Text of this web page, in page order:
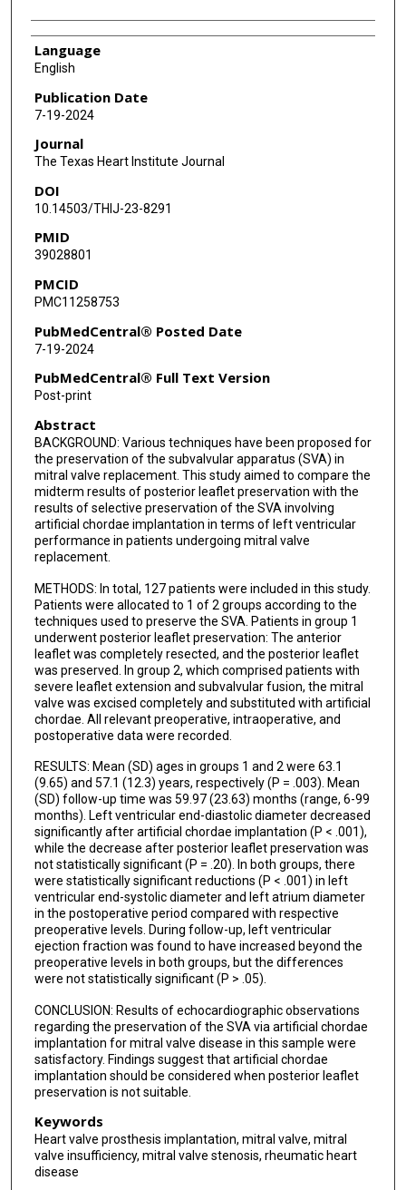
Language
English
Publication Date
7-19-2024
Journal
The Texas Heart Institute Journal
DOI
10.14503/THIJ-23-8291
PMID
39028801
PMCID
PMC11258753
PubMedCentral® Posted Date
7-19-2024
PubMedCentral® Full Text Version
Post-print
Abstract
BACKGROUND: Various techniques have been proposed for
the preservation of the subvalvular apparatus (SVA) in
mitral valve replacement. This study aimed to compare the
midterm results of posterior leaflet preservation with the
results of selective preservation of the SVA involving
artificial chordae implantation in terms of left ventricular
performance in patients undergoing mitral valve
replacement.
METHODS: In total, 127 patients were included in this study.
Patients were allocated to 1 of 2 groups according to the
techniques used to preserve the SVA. Patients in group 1
underwent posterior leaflet preservation: The anterior
leaflet was completely resected, and the posterior leaflet
was preserved. In group 2, which comprised patients with
severe leaflet extension and subvalvular fusion, the mitral
valve was excised completely and substituted with artificial
chordae. All relevant preoperative, intraoperative, and
postoperative data were recorded.
RESULTS: Mean (SD) ages in groups 1 and 2 were 63.1
(9.65) and 57.1 (12.3) years, respectively (P = .003). Mean
(SD) follow-up time was 59.97 (23.63) months (range, 6-99
months). Left ventricular end-diastolic diameter decreased
significantly after artificial chordae implantation (P < .001),
while the decrease after posterior leaflet preservation was
not statistically significant (P = .20). In both groups, there
were statistically significant reductions (P < .001) in left
ventricular end-systolic diameter and left atrium diameter
in the postoperative period compared with respective
preoperative levels. During follow-up, left ventricular
ejection fraction was found to have increased beyond the
preoperative levels in both groups, but the differences
were not statistically significant (P > .05).
CONCLUSION: Results of echocardiographic observations
regarding the preservation of the SVA via artificial chordae
implantation for mitral valve disease in this sample were
satisfactory. Findings suggest that artificial chordae
implantation should be considered when posterior leaflet
preservation is not suitable.
Keywords
Heart valve prosthesis implantation, mitral valve, mitral
valve insufficiency, mitral valve stenosis, rheumatic heart
disease